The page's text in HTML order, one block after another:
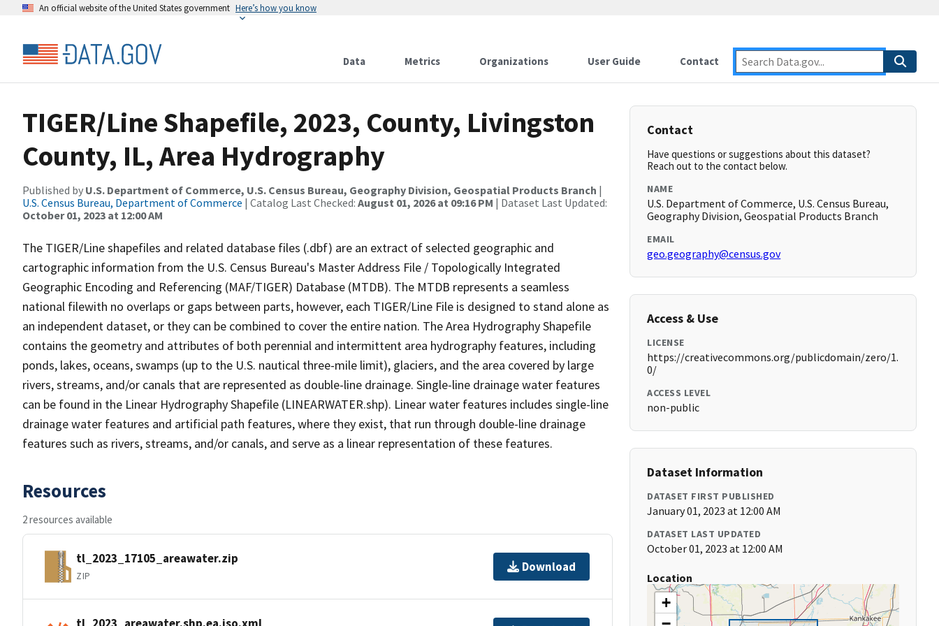
An official website of the United States government Here’s how you know
Data Metrics Organizations User Guide Contact
TIGER/Line Shapefile, 2023, County, Livingston
County, IL, Area Hydrography
Published by U.S. Department of Commerce, U.S. Census Bureau, Geography Division, Geospatial Products Branch |
U.S. Census Bureau, Department of Commerce | Catalog Last Checked: August 01, 2026 at 09:16 PM | Dataset Last Updated:
October 01, 2023 at 12:00 AM
The TIGER/Line shapefiles and related database files (.dbf) are an extract of selected geographic and
cartographic information from the U.S. Census Bureau's Master Address File / Topologically Integrated
Geographic Encoding and Referencing (MAF/TIGER) Database (MTDB). The MTDB represents a seamless
national filewith no overlaps or gaps between parts, however, each TIGER/Line File is designed to stand alone as
an independent dataset, or they can be combined to cover the entire nation. The Area Hydrography Shapefile
contains the geometry and attributes of both perennial and intermittent area hydrography features, including
ponds, lakes, oceans, swamps (up to the U.S. nautical three-mile limit), glaciers, and the area covered by large
rivers, streams, and/or canals that are represented as double-line drainage. Single-line drainage water features
can be found in the Linear Hydrography Shapefile (LINEARWATER.shp). Linear water features includes single-line
drainage water features and artificial path features, where they exist, that run through double-line drainage
features such as rivers, streams, and/or canals, and serve as a linear representation of these features.
Resources
2 resources available
tl_2023_17105_areawater.zip
ZIP
Download
tl_2023_areawater.shp.ea.iso.xml
Contact
Have questions or suggestions about this dataset?
Reach out to the contact below.
NAME
U.S. Department of Commerce, U.S. Census Bureau,
Geography Division, Geospatial Products Branch
EMAIL
geo.geography@census.gov
Access & Use
LICENSE
https://creativecommons.org/publicdomain/zero/1.
0/
ACCESS LEVEL
non-public
Dataset Information
DATASET FIRST PUBLISHED
January 01, 2023 at 12:00 AM
DATASET LAST UPDATED
October 01, 2023 at 12:00 AM
Location
+